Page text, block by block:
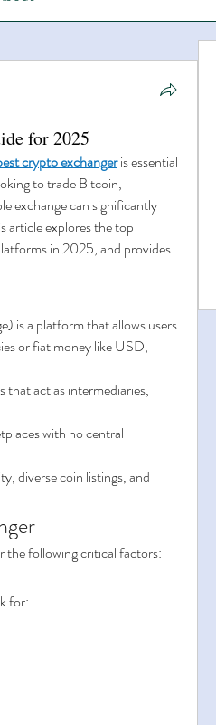
for 2025
crypto exchanger is essential
to trade Bitcoin,
exchange can significantly
article explores the top
in 2025, and provides
is a platform that allows users
or fiat money like USD,
that act as intermediaries,
with no central
diverse coin listings, and
the following critical factors:
for: